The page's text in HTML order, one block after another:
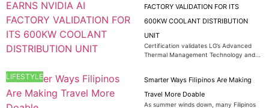
FACTORY VALIDATION FOR ITS
600KW COOLANT DISTRIBUTION
UNIT
Certification validates LG’s Advanced
Thermal Management Technology and...
LIFESTYLE
Smarter Ways Filipinos Are Making
Travel More Doable
As summer winds down, many Filipinos